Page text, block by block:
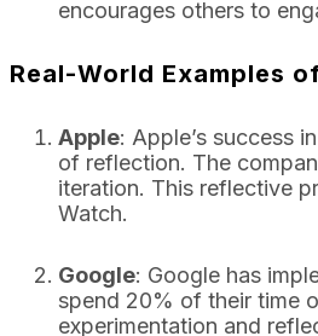
encourages others to
Real-World Examples
Apple: Apple’s success
of reflection. The
iteration. This reflective
Watch.
Google: Google has
spend 20% of their time
experimentation and